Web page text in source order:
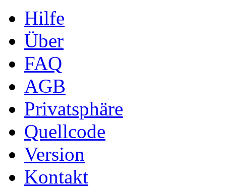
Hilfe
Über
FAQ
AGB
Privatsphäre
Quellcode
Version
Kontakt